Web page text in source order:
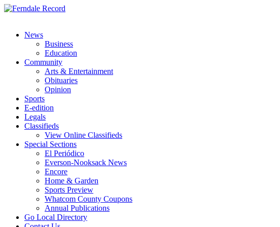
News
Business
Education
Community
Arts & Entertainment
Obituaries
Opinion
Sports
E-edition
Legals
Classifieds
View Online Classifieds
Special Sections
El Periódico
Everson-Nooksack News
Encore
Home & Garden
Sports Preview
Whatcom County Coupons
Annual Publications
Go Local Directory